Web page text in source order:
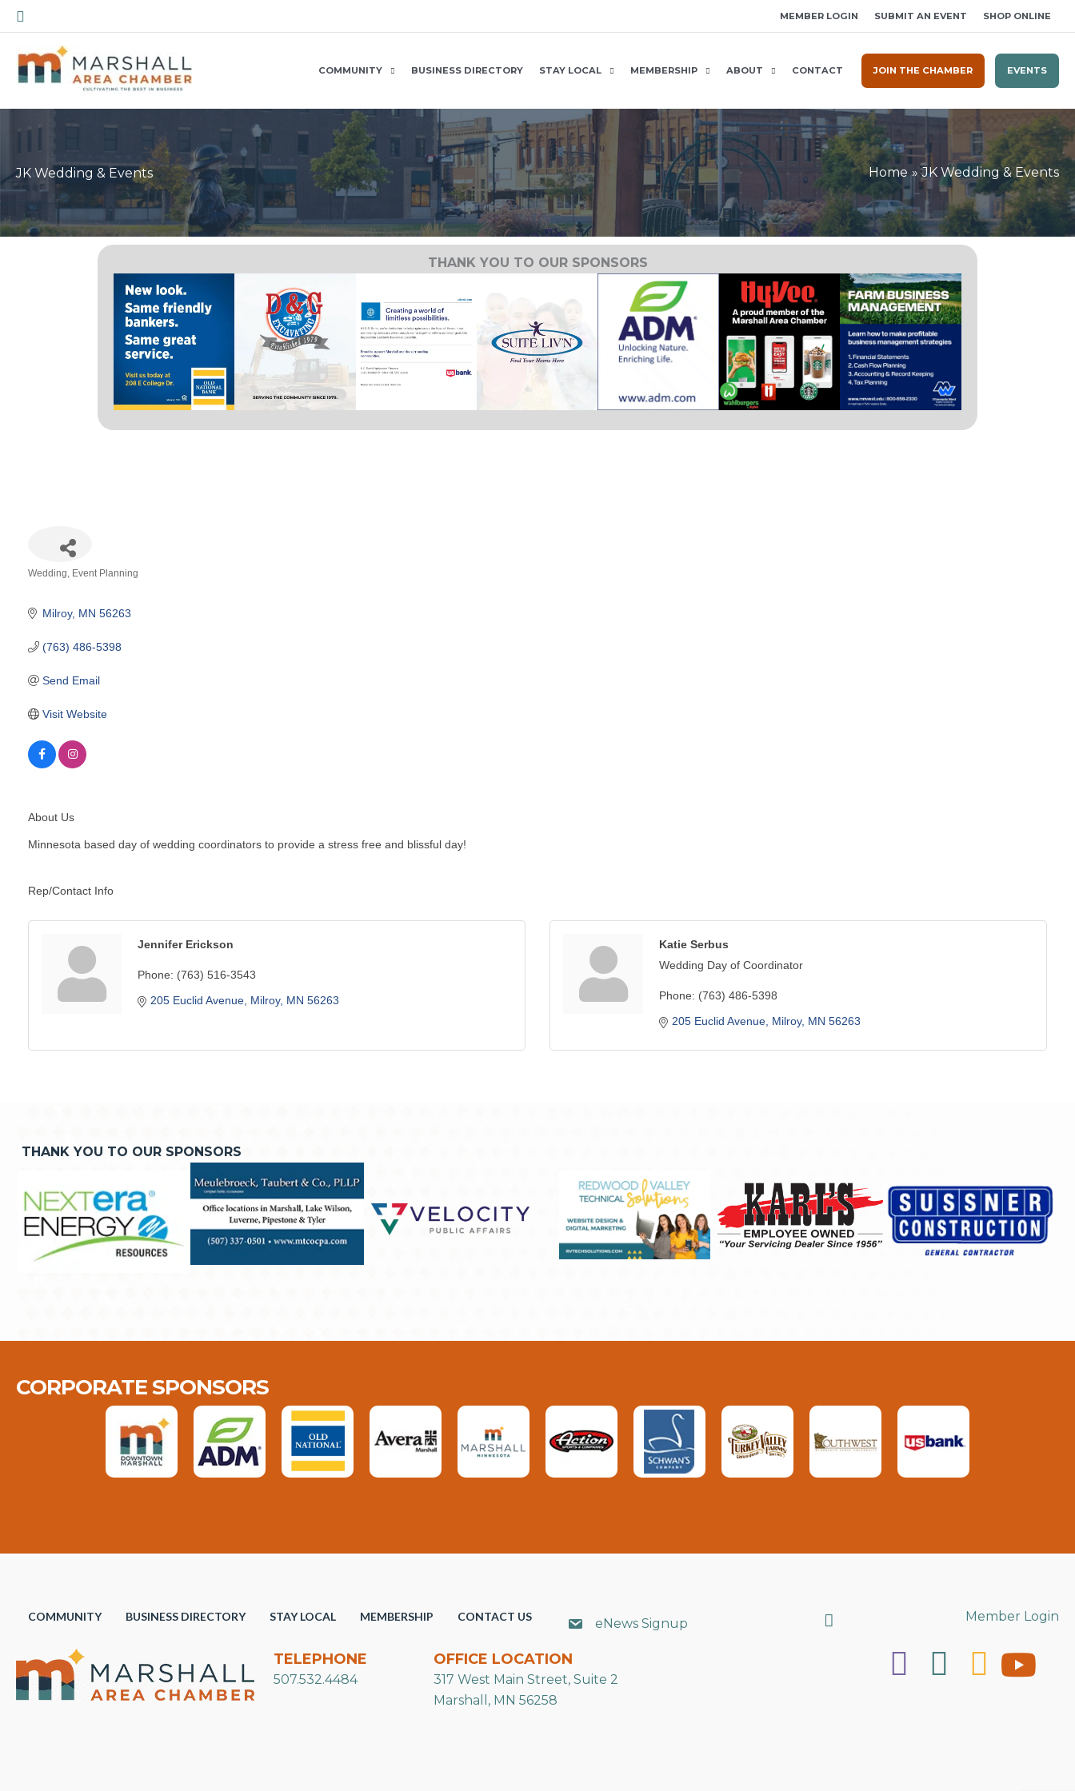
Skip
to
content
Search MEMBER LOGIN SUBMIT AN EVENT SHOP ONLINE
COMMUNITY BUSINESS DIRECTORY STAY LOCAL MEMBERSHIP ABOUT CONTACT JOIN THE CHAMBER EVENTS
JK Wedding & Events Home JK Wedding & Events
THANK YOU TO OUR SPONSORS
Wedding Event Planning
Milroy MN 56263
(763) 486-5398
Send Email
Visit Website
About Us
Minnesota based day of wedding coordinators to provide a stress free and blissful day!
Rep/Contact Info
Jennifer Erickson
Phone: (763) 516-3543
205 Euclid Avenue Milroy MN 56263
Katie Serbus
Wedding Day of Coordinator
Phone: (763) 486-5398
205 Euclid Avenue Milroy MN 56263
THANK YOU TO OUR SPONSORS
CORPORATE SPONSORS
COMMUNITY BUSINESS DIRECTORY STAY LOCAL MEMBERSHIP CONTACT US eNews Signup Search Member Login
TELEPHONE
507.532.4484
OFFICE LOCATION
317 West Main Street, Suite 2
Marshall, MN 56258